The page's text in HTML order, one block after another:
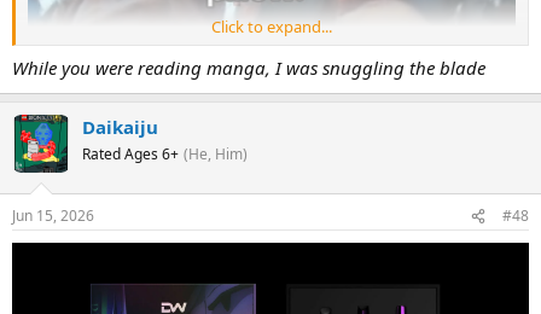
Click to expand...
While you were reading manga, I was snuggling the blade
Daikaiju
Rated Ages 6+ (He, Him)
Jun 15, 2026 #48